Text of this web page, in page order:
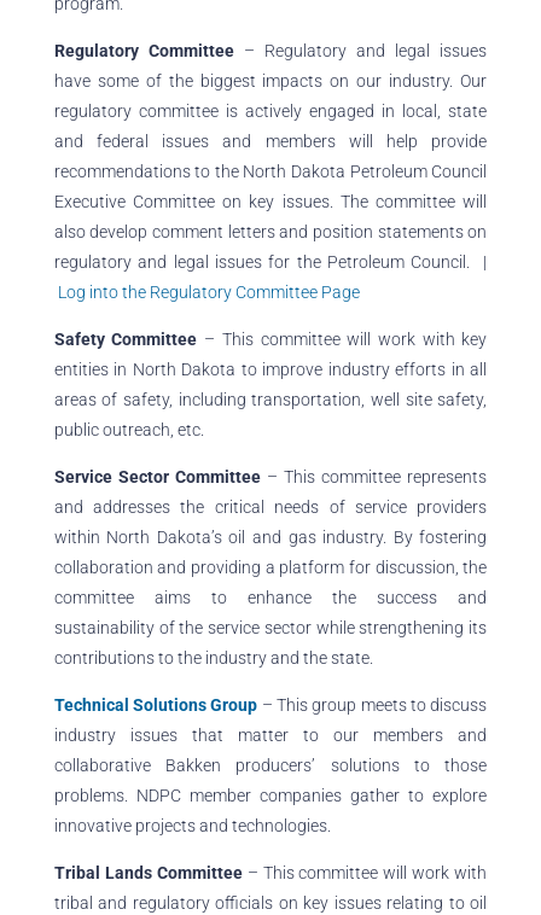
Regulatory Committee– Regulatory and legal issues
have some of the biggest impacts on our industry. Our
regulatory committee is actively engaged in local, state
and federal issues and members will help provide
recommendations to the North Dakota Petroleum Council
Executive Committee on key issues. The committee will
also develop comment letters and position statements on
regulatory and legal issues for the Petroleum Council. |
Log into the Regulatory Committee Page
Safety Committee – This committee will work with key
entities in North Dakota to improve industry efforts in all
areas of safety, including transportation, well site safety,
public outreach, etc.
Service Sector Committee– This committee represents
and addresses the critical needs of service providers
within North Dakota’s oil and gas industry. By fostering
collaboration and providing a platform for discussion, the
committee aims to enhance the success and
sustainability of the service sector while strengthening its
contributions to the industry and the state.
Technical Solutions Group –This group meets to discuss
industry issues that matter to our members and
collaborative Bakken producers’ solutions to those
problems. NDPC member companies gather to explore
innovative projects and technologies.
Tribal Lands Committee– This committee will work with
tribal and regulatory officials on key issues relating to oil